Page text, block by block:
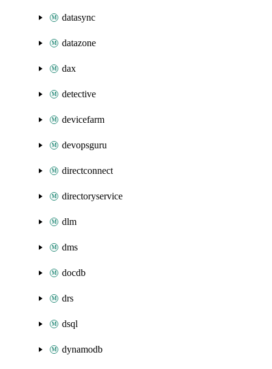
datasync
datazone
dax
detective
devicefarm
devopsguru
directconnect
directoryservice
dlm
dms
docdb
drs
dsql
dynamodb